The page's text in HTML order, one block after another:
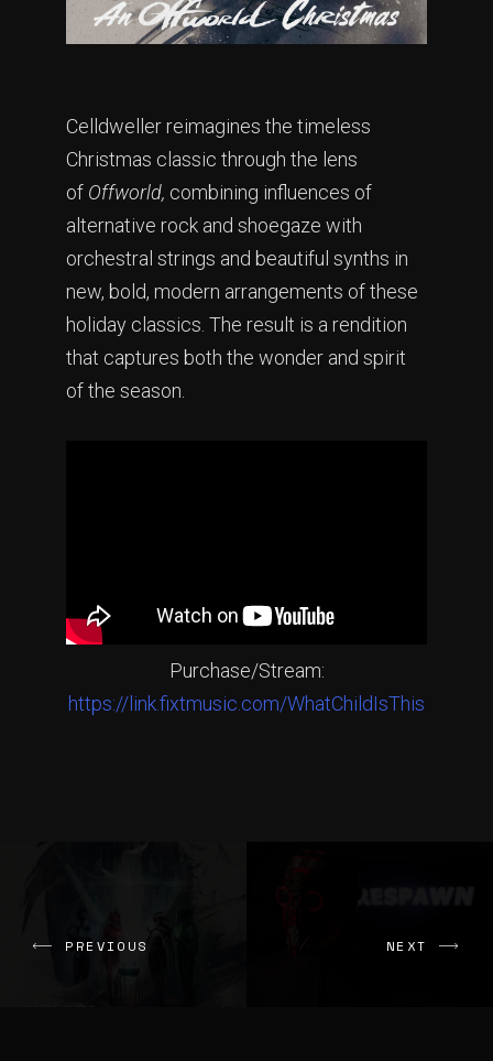
Celldweller reimagines the timeless
Christmas classic through the lens
of Offworld, combining influences of
alternative rock and shoegaze with
orchestral strings and beautiful synths in
new, bold, modern arrangements of these
holiday classics. The result is a rendition
that captures both the wonder and spirit
of the season.
Purchase/Stream:
https://link.fixtmusic.com/WhatChildIsThis
PREVIOUS NEXT